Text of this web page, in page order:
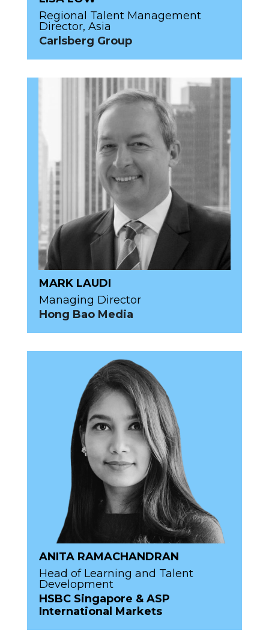
Regional Talent Management
Director, Asia
Carlsberg Group
MARK LAUDI
Managing Director
Hong Bao Media
ANITA RAMACHANDRAN
Head of Learning and Talent
Development
HSBC Singapore & ASP
International Markets